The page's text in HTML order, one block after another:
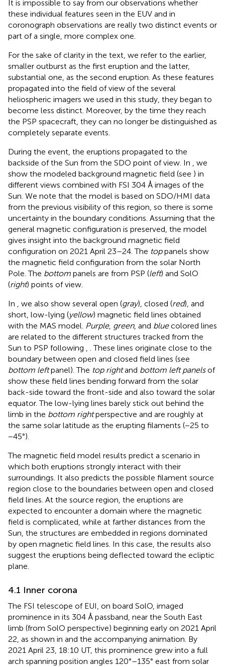
It is impossible to say from our observations whether
these individual features seen in the EUV and in
coronograph observations are really two distinct events or
part of a single, more complex one.
For the sake of clarity in the text, we refer to the earlier,
smaller outburst as the first eruption and the latter,
substantial one, as the second eruption. As these features
propagated into the field of view of the several
heliospheric imagers we used in this study, they began to
become less distinct. Moreover, by the time they reach
the PSP spacecraft, they can no longer be distinguished as
completely separate events.
During the event, the eruptions propagated to the
backside of the Sun from the SDO point of view. In , we
show the modeled background magnetic field (see ) in
different views combined with FSI 304 Å images of the
Sun. We note that the model is based on SDO/HMI data
from the previous visibility of this region, so there is some
uncertainty in the boundary conditions. Assuming that the
general magnetic configuration is preserved, the model
gives insight into the background magnetic field
configuration on 2021 April 23–24. The toppanels show
the magnetic field configuration from the solar North
Pole. The bottom panels are from PSP (left) and SolO
(right) points of view.
In , we also show several open (gray), closed (red), and
short, low-lying (yellow) magnetic field lines obtained
with the MAS model. Purple, green, and bluecolored lines
are related to the different structures tracked from the
Sun to PSP following , . These lines originate close to the
boundary between open and closed field lines (see
bottom leftpanel). The top rightand bottom left panelsof
show these field lines bending forward from the solar
back-side toward the front-side and also toward the solar
equator. The low-lying lines barely stick out behind the
limb in the bottom rightperspective and are roughly at
the same solar latitude as the erupting filaments (−25 to
−45°).
The magnetic field model results predict a scenario in
which both eruptions strongly interact with their
surroundings. It also predicts the possible filament source
region close to the boundaries between open and closed
field lines. At the source region, the eruptions are
expected to encounter a domain where the magnetic
field is complicated, while at farther distances from the
Sun, the structures are embedded in regions dominated
by open magnetic field lines. In this case, the results also
suggest the eruptions being deflected toward the ecliptic
plane.
4.1 Inner corona
The FSI telescope of EUI, on board SolO, imaged
prominence in its 304 Å passband, near the South East
limb (from SolO perspective) beginning early on 2021 April
22, as shown in and the accompanying animation. By
2021 April 23, 18:10 UT, this prominence grew into a full
arch spanning position angles 120°–135° east from solar